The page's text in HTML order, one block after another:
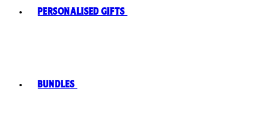
Personalised Gifts
Bundles